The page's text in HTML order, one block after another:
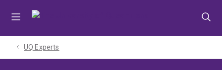
UQ Experts